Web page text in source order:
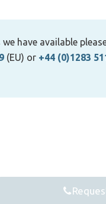
have available
(EU) or +44 (0)1283